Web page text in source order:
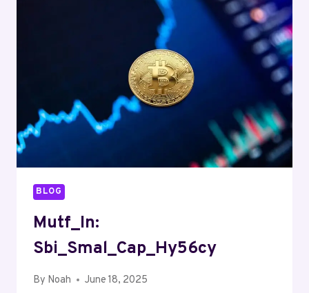
BLOG
Mutf_In:
Sbi_Smal_Cap_Hy56cy
By Noah June 18, 2025